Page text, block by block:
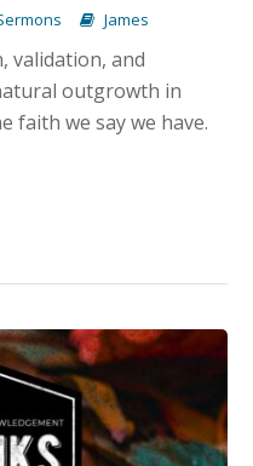
James
validation, and
outgrowth in
faith we say we have.